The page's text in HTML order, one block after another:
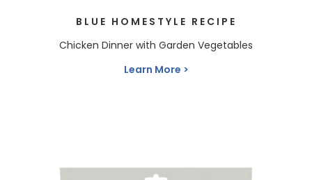
BLUE HOMESTYLE RECIPE
Chicken Dinner with Garden Vegetables
Learn More